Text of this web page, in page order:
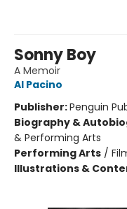
Sonny Boy
A Memoir
Al Pacino
Publisher:Penguin
Biography &
& Performing Arts
Performing Arts /
Illustrations &